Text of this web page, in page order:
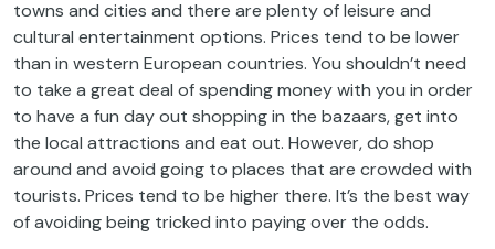
towns and cities and there are plenty of leisure and
cultural entertainment options. Prices tend to be lower
than in western European countries. You shouldn’t need
to take a great deal of spending money with you in order
to have a fun day out shopping in the bazaars, get into
the local attractions and eat out. However, do shop
around and avoid going to places that are crowded with
tourists. Prices tend to be higher there. It’s the best way
of avoiding being tricked into paying over the odds.